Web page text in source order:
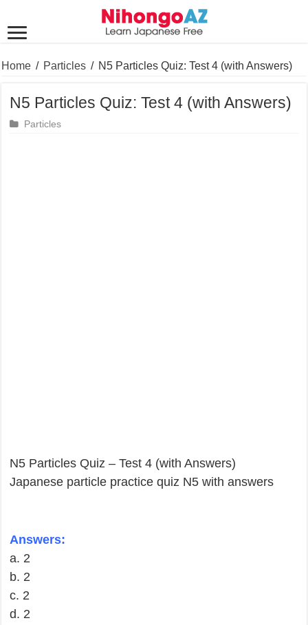
Home / Particles / N5 Particles Quiz: Test 4 (with Answers)
N5 Particles Quiz: Test 4 (with Answers)
Particles
N5 Particles Quiz – Test 4 (with Answers)
Japanese particle practice quiz N5 with answers
Answers:
a. 2
b. 2
c. 2
d. 2